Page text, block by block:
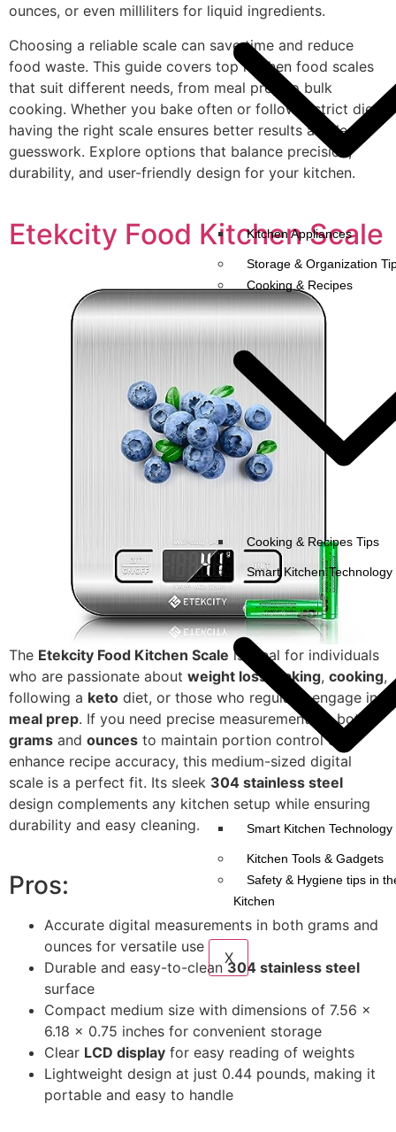
Kitchen Appliances
Storage & Organization
Cooking & Recipes
Cooking & Recipes Tips
Smart Kitchen Technology
Smart Kitchen Technology
Kitchen Tools & Gadgets
Safety & Hygiene tips in
Kitchen
X
ounces, or even milliliters for liquid ingredients.
Choosing a reliable scale can save time and reduce
food waste. This guide covers top kitchen food scales
that suit different needs, from meal prep to bulk
cooking. Whether you bake often or follow a strict diet,
having the right scale ensures better results and less
guesswork. Explore options that balance precision,
durability, and user-friendly design for your kitchen.
Etekcity Food Kitchen Scale
The Etekcity Food Kitchen Scale is ideal for individuals
who are passionate about weight loss baking, cooking,
following a keto diet, or those who regularly engage in
meal prep. If you need precise measurements in both
grams and ounces to maintain portion control or
enhance recipe accuracy, this medium-sized digital
scale is a perfect fit. Its sleek 304 stainless steel
design complements any kitchen setup while ensuring
durability and easy cleaning.
Pros:
Accurate digital measurements in both grams and
ounces for versatile use
Durable and easy-to-clean304 stainless steel
surface
Compact medium size with dimensions of 7.56 x
6.18 x 0.75 inches for convenient storage
Clear LCD display for easy reading of weights
Lightweight design at just 0.44 pounds, making it
portable and easy to handle